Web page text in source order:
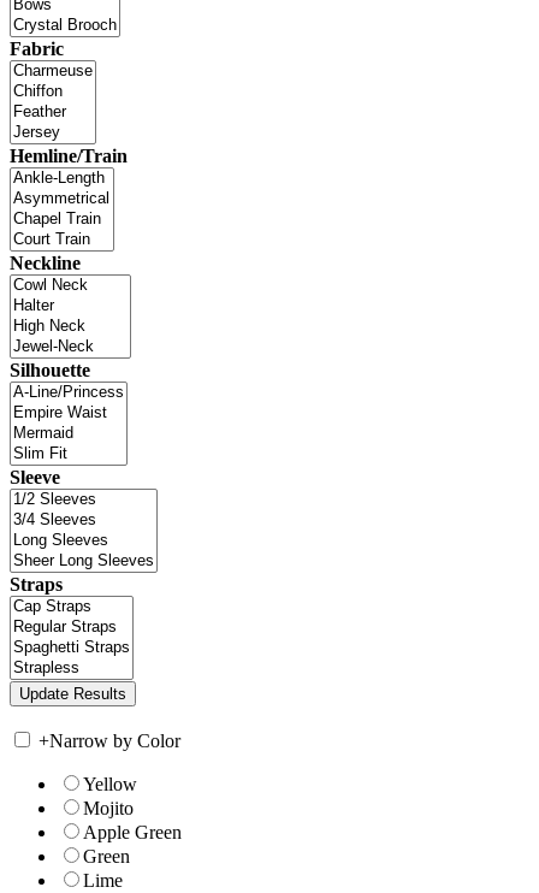
Fabric
Hemline/Train
Neckline
Silhouette
Sleeve
Straps
+Narrow by Color
Yellow
Mojito
Apple Green
Green
Lime